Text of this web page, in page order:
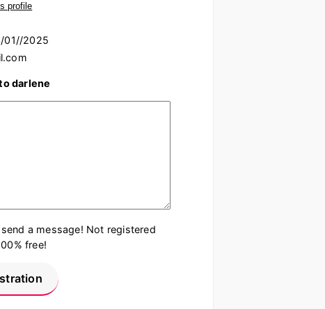
profile
01//2025
darlene
a message! Not registered
free!